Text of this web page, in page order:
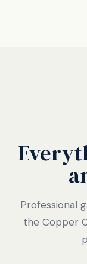
Professional
the Copper